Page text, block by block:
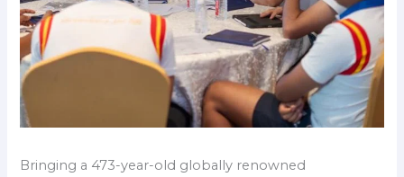
Bringing a 473-year-old globally renowned